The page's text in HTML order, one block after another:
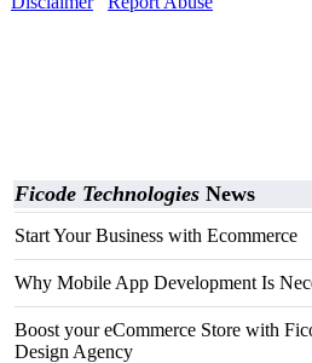
Ficode Technologies News
Start Your Business with Ecommerce
Why Mobile App Development Is
Boost your eCommerce Store with
Design Agency